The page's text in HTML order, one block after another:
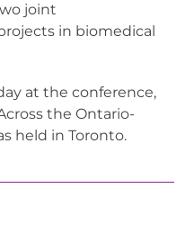
joint
in biomedical
at the conference,
the Ontario-
held in Toronto.